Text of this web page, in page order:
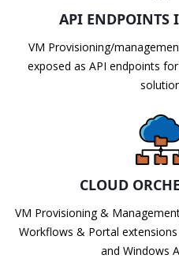
API ENDPOINTS
VM Provisioning/
exposed as API endpoints
CLOUD
VM Provisioning &
Workflows & Portal
and Windows